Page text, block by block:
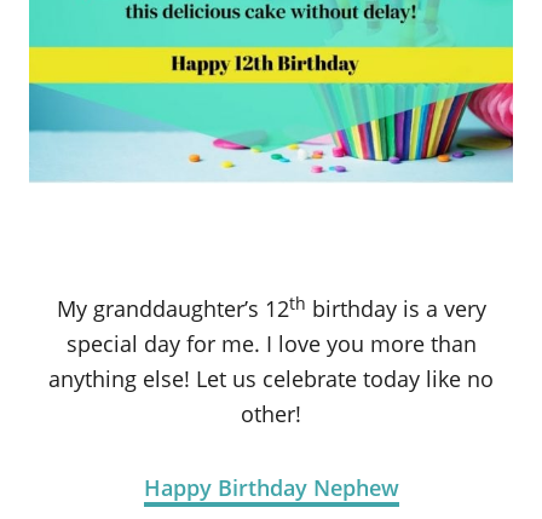
My granddaughter’s 12th birthday is a very
special day for me. I love you more than
anything else! Let us celebrate today like no
other!
Happy Birthday Nephew